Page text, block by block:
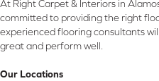
At Right Carpet & Interiors in
committed to providing the right
experienced flooring consultants
great and perform well.
Our Locations